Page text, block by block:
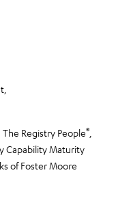
, The Registry People®
Capability Maturity
of Foster Moore